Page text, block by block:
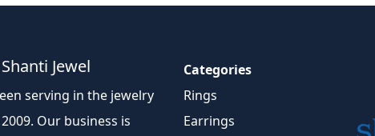
Jewel
serving in the jewelry
Our business is
Categories
Rings
Earrings